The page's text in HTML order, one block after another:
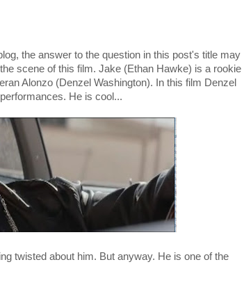
the answer to the question in this post's title may
scene of this film. Jake (Ethan Hawke) is a rookie
Alonzo (Denzel Washington). In this film Denzel
He is cool...
twisted about him. But anyway. He is one of the